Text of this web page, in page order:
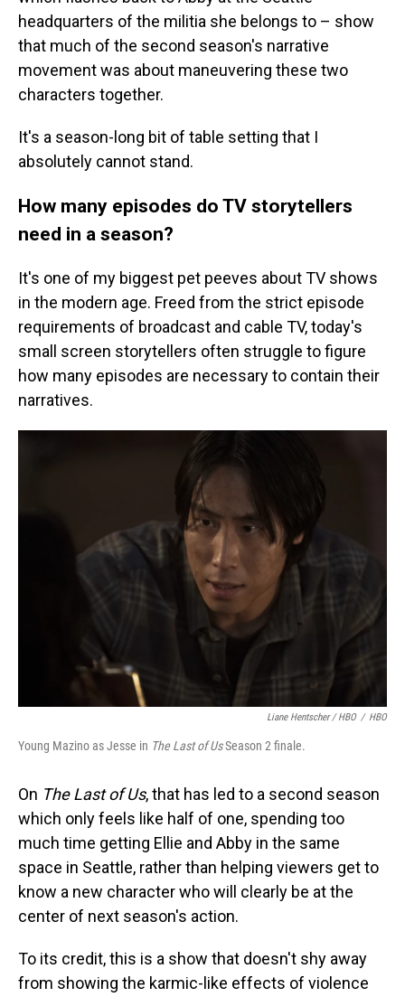
headquarters of the militia she belongs to – show
that much of the second season's narrative
movement was about maneuvering these two
characters together.
It's a season-long bit of table setting that I
absolutely cannot stand.
How many episodes do TV storytellers
need in a season?
It's one of my biggest pet peeves about TV shows
in the modern age. Freed from the strict episode
requirements of broadcast and cable TV, today's
small screen storytellers often struggle to figure
how many episodes are necessary to contain their
narratives.
Liane Hentscher / HBO / HBO
Young Mazino as Jesse in The Last of UsSeason 2 finale.
On The Last of Us, that has led to a second season
which only feels like half of one, spending too
much time getting Ellie and Abby in the same
space in Seattle, rather than helping viewers get to
know a new character who will clearly be at the
center of next season's action.
To its credit, this is a show that doesn't shy away
from showing the karmic-like effects of violence